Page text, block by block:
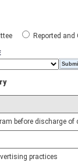
Reported and
before discharge
practices